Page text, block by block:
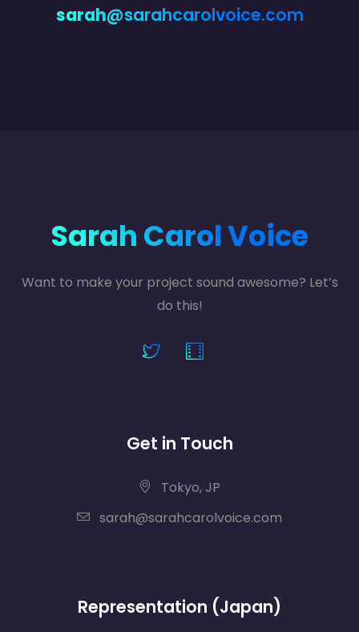
sarah@sarahcarolvoice.com
Sarah Carol Voice
Want to make your project sound awesome? Let’s
do this!
Get in Touch
Tokyo, JP
sarah@sarahcarolvoice.com
Representation (Japan)